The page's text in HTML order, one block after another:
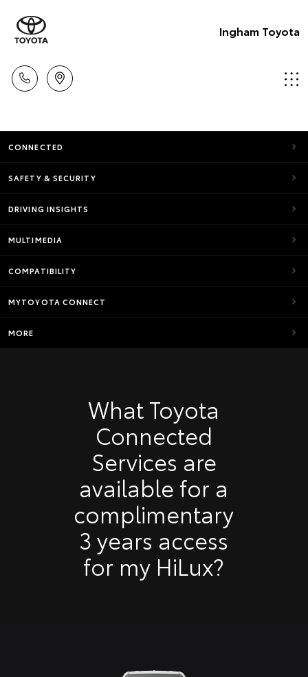
Ingham Toyota
CONNECTED
SAFETY & SECURITY
DRIVING INSIGHTS
MULTIMEDIA
COMPATIBILITY
MYTOYOTA CONNECT
MORE
What Toyota
Connected
Services are
available for a
complimentary
3 years access
for my HiLux?